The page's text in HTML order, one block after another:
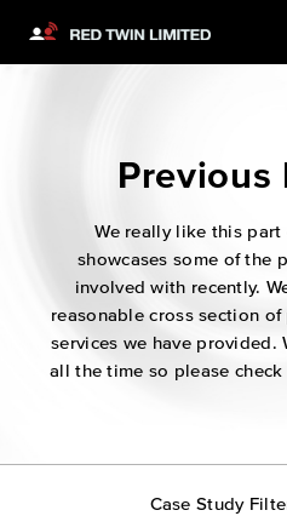
Previous
We really like this
showcases some of the
involved with recently.
reasonable cross section
services we have
all the time so please
Case Study